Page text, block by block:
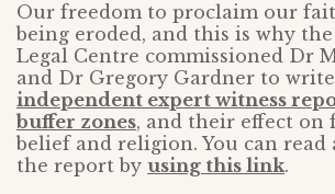
Our freedom to proclaim our
being eroded, and this is why
Legal Centre commissioned Dr
and Dr Gregory Gardner to write
independent expert witness
buffer zones, and their effect on
belief and religion. You can read
the report by using this link.